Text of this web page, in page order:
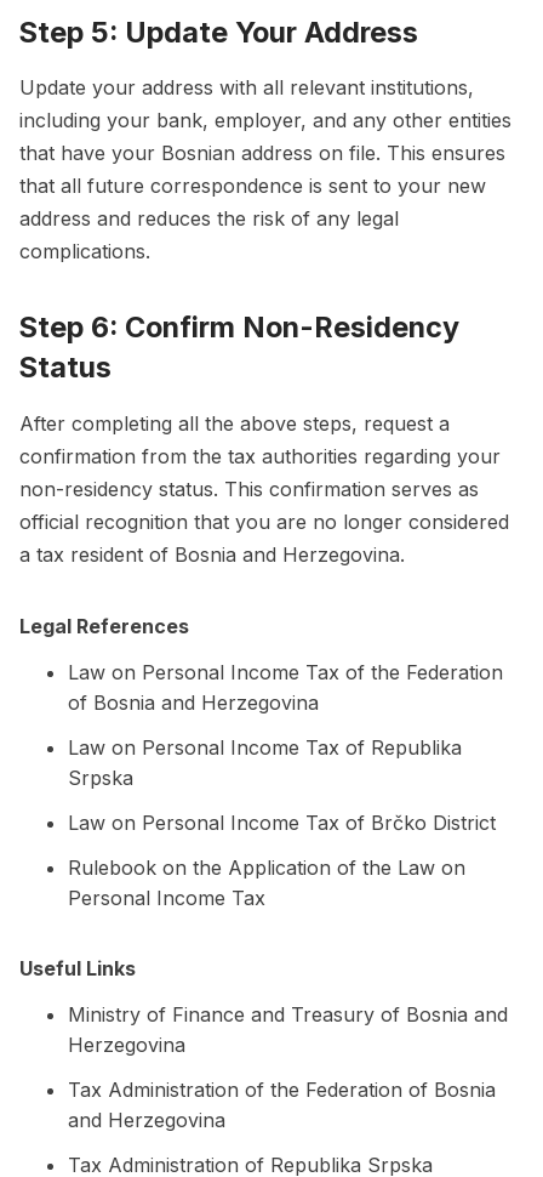
Step 5: Update Your Address
Update your address with all relevant institutions,
including your bank, employer, and any other entities
that have your Bosnian address on file. This ensures
that all future correspondence is sent to your new
address and reduces the risk of any legal
complications.
Step 6: Confirm Non-Residency
Status
After completing all the above steps, request a
confirmation from the tax authorities regarding your
non-residency status. This confirmation serves as
official recognition that you are no longer considered
a tax resident of Bosnia and Herzegovina.
Legal References
Law on Personal Income Tax of the Federation
of Bosnia and Herzegovina
Law on Personal Income Tax of Republika
Srpska
Law on Personal Income Tax of Brčko District
Rulebook on the Application of the Law on
Personal Income Tax
Useful Links
Ministry of Finance and Treasury of Bosnia and
Herzegovina
Tax Administration of the Federation of Bosnia
and Herzegovina
Tax Administration of Republika Srpska